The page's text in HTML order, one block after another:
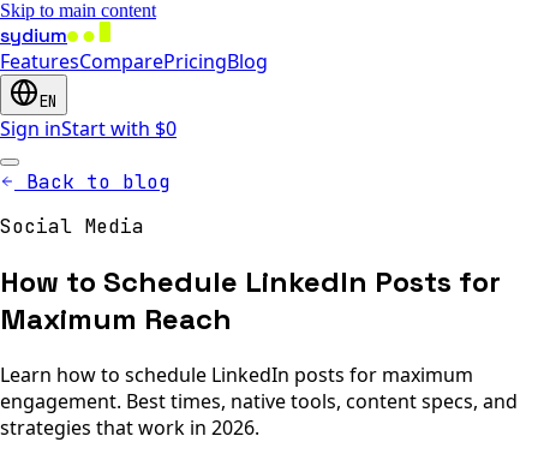
Skip to main content
sydium
FeaturesComparePricingBlog
EN
Sign inStart with $0
Back to blog
Social Media
How to Schedule LinkedIn Posts for
Maximum Reach
Learn how to schedule LinkedIn posts for maximum
engagement. Best times, native tools, content specs, and
strategies that work in 2026.